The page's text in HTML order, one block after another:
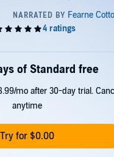
of Standard free
mo after 30-day trial.
anytime
Try for $0.00